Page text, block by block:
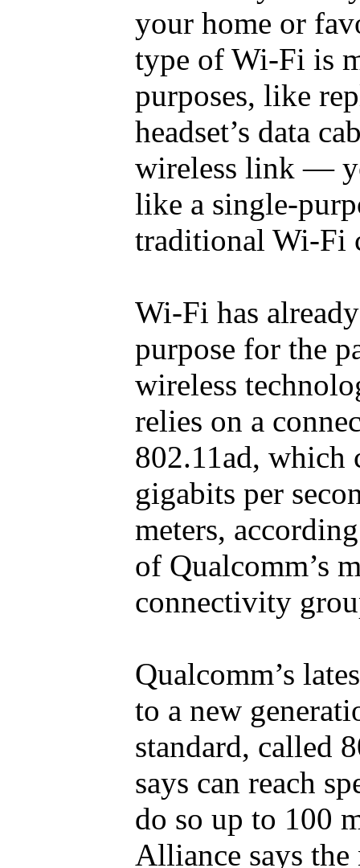
your home or
type of Wi-Fi is
purposes, like
headset’s data
wireless link —
like a single-
traditional Wi-Fi
Wi-Fi has
purpose for the
wireless
relies on a
802.11ad, which
gigabits per
meters,
of Qualcomm’s
connectivity
Qualcomm’s
to a new
standard, called
says can reach
do so up to 100
Alliance says the